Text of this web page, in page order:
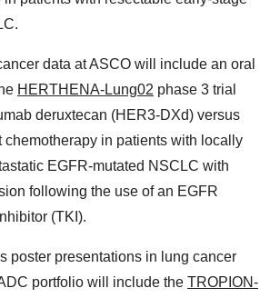
data at ASCO will include an oral
HERTHENA-Lung02 phase 3 trial
deruxtecan (HER3-DXd) versus
chemotherapy in patients with locally
EGFR-mutated NSCLC with
following the use of an EGFR
(TKI).
poster presentations in lung cancer
portfolio will include the TROPION-